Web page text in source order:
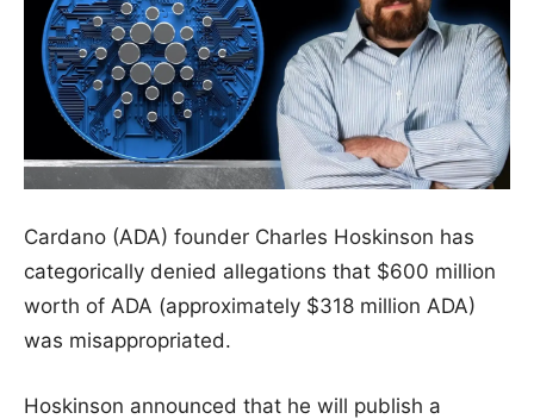
Cardano (ADA) founder Charles Hoskinson has
categorically denied allegations that $600 million
worth of ADA (approximately $318 million ADA)
was misappropriated.
Hoskinson announced that he will publish a